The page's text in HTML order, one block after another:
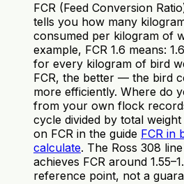
FCR (Feed Conversion
tells you how many
consumed per kilogram of
example, FCR 1.6 means:
for every kilogram of bird
FCR, the better — the bird
more efficiently. Where do
from your own flock
cycle divided by total
on FCR in the guide FCR in
calculate. The Ross 308
achieves FCR around
reference point, not a